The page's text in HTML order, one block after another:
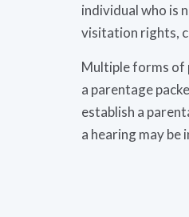
individual who is
visitation rights,
Multiple forms of
a parentage
establish a
a hearing may be